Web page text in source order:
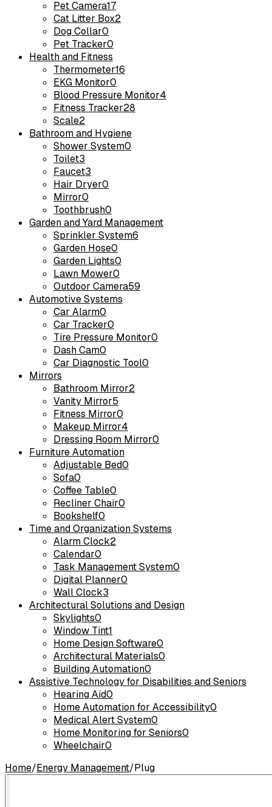
Pet Camera17
Cat Litter Box2
Dog Collar0
Pet Tracker0
Health and Fitness
Thermometer16
EKG Monitor0
Blood Pressure Monitor4
Fitness Tracker28
Scale2
Bathroom and Hygiene
Shower System0
Toilet3
Faucet3
Hair Dryer0
Mirror0
Toothbrush0
Garden and Yard Management
Sprinkler System6
Garden Hose0
Garden Lights0
Lawn Mower0
Outdoor Camera59
Automotive Systems
Car Alarm0
Car Tracker0
Tire Pressure Monitor0
Dash Cam0
Car Diagnostic Tool0
Mirrors
Bathroom Mirror2
Vanity Mirror5
Fitness Mirror0
Makeup Mirror4
Dressing Room Mirror0
Furniture Automation
Adjustable Bed0
Sofa0
Coffee Table0
Recliner Chair0
Bookshelf0
Time and Organization Systems
Alarm Clock2
Calendar0
Task Management System0
Digital Planner0
Wall Clock3
Architectural Solutions and Design
Skylights0
Window Tint1
Home Design Software0
Architectural Materials0
Building Automation0
Assistive Technology for Disabilities and Seniors
Hearing Aid0
Home Automation for Accessibility0
Medical Alert System0
Home Monitoring for Seniors0
Wheelchair0
Home/Energy Management/Plug